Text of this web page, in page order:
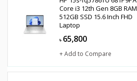
Core i3 12th Gen 8GB RAM
512GB SSD 15.6 Inch FHD
Laptop
৳ 65,800
+ Add to Compare